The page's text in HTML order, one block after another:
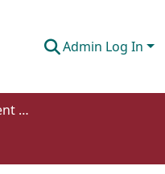
Admin Log In
Undergraduate Student Works